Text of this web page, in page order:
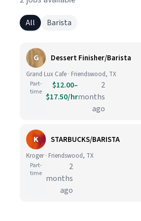
All Barista
G Dessert Finisher/Barista
Grand Lux Cafe · Friendswood, TX
Part-
time
$12.00–
$17.50/hr
2
months
ago
K STARBUCKS/BARISTA
Kroger · Friendswood, TX
Part-
time
2
months
ago